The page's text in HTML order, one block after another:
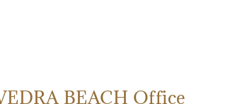
BEACH Office